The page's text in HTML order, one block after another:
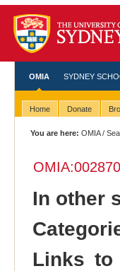
OMIA SYDNEY
Home Donate
You are here: OMIA/
OMIA:002870
In other
Links to